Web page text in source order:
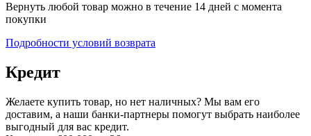
Вернуть любой товар можно в течение 14 дней с момента
покупки
Подробности условий возврата
Кредит
Желаете купить товар, но нет наличных? Мы вам его
доставим, а наши банки-партнеры помогут выбрать наиболее
выгодный для вас кредит.